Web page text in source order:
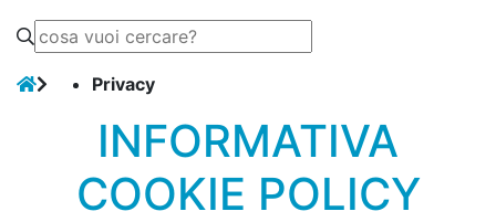
Privacy
INFORMATIVA
COOKIE POLICY